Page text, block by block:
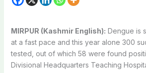
MIRPUR (Kashmir English): Dengue is
at a fast pace and this year alone 300
tested, out of which 58 were found
Divisional Headquarters Teaching